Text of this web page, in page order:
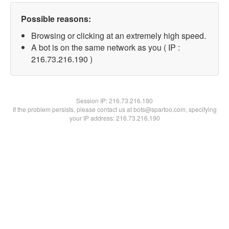
Possible reasons:
Browsing or clicking at an extremely high speed.
A bot is on the same network as you ( IP :
216.73.216.190 )
Session IP:216.73.216.190
If the problem persists, please contact us at bots@spartoo.com, specifying
your IP address: 216.73.216.190